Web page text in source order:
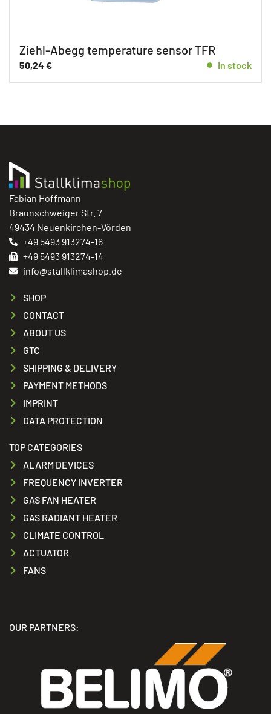
Ziehl-Abegg temperature sensor TFR
50,24 € In stock
Fabian Hoffmann
Braunschweiger Str. 7
49434 Neuenkirchen-Vörden
+49 5493 913274-16
+49 5493 913274-14
info@stallklimashop.de
SHOP
CONTACT
ABOUT US
GTC
SHIPPING & DELIVERY
PAYMENT METHODS
IMPRINT
DATA PROTECTION
TOP CATEGORIES
ALARM DEVICES
FREQUENCY INVERTER
GAS FAN HEATER
GAS RADIANT HEATER
CLIMATE CONTROL
ACTUATOR
FANS
OUR PARTNERS: